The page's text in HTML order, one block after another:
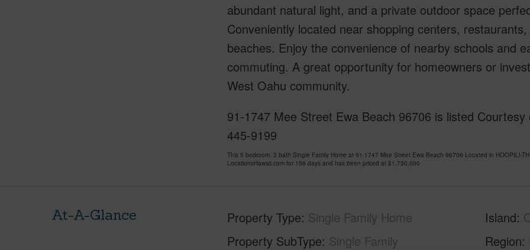
abundant natural light, and a private outdoor space
Conveniently located near shopping centers,
beaches. Enjoy the convenience of nearby schools and
commuting. A great opportunity for homeowners or
West Oahu community.
91-1747 Mee Street Ewa Beach 96706 is listed
445-9199
This 5 bedroom, 3 bath Single Family Home at 91-1747 Mee Street Ewa Beach 96706 Located in HOOPILI-
LocationsHawaii.com for 156 days and has been priced at $1,730,000
At-A-Glance Property Type Single Family Home
Property SubType Single Family
Island
Region